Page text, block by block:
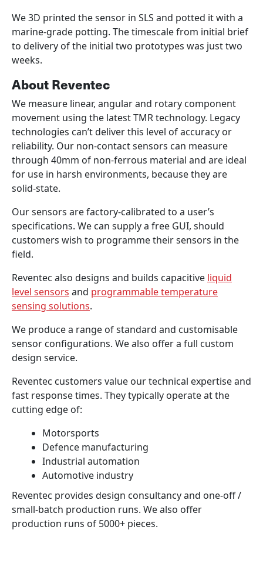
We 3D printed the sensor in SLS and potted it with a
marine-grade potting. The timescale from initial brief
to delivery of the initial two prototypes was just two
weeks.
About Reventec
We measure linear, angular and rotary component
movement using the latest TMR technology. Legacy
technologies can’t deliver this level of accuracy or
reliability. Our non-contact sensors can measure
through 40mm of non-ferrous material and are ideal
for use in harsh environments, because they are
solid-state.
Our sensors are factory-calibrated to a user’s
specifications. We can supply a free GUI, should
customers wish to programme their sensors in the
field.
Reventec also designs and builds capacitive liquid
level sensors and programmable temperature
sensing solutions.
We produce a range of standard and customisable
sensor configurations. We also offer a full custom
design service.
Reventec customers value our technical expertise and
fast response times. They typically operate at the
cutting edge of:
Motorsports
Defence manufacturing
Industrial automation
Automotive industry
Reventec provides design consultancy and one-off /
small-batch production runs. We also offer
production runs of 5000+ pieces.